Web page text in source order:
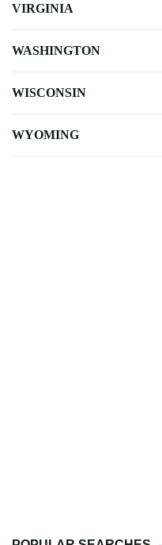
VIRGINIA
WASHINGTON
WISCONSIN
WYOMING